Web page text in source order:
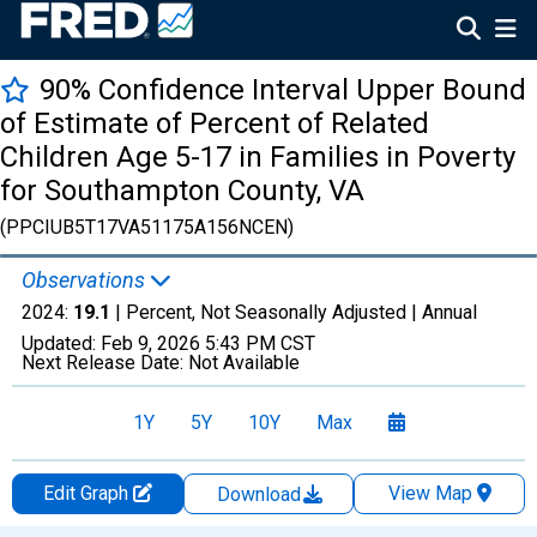
90% Confidence Interval Upper Bound
of Estimate of Percent of Related
Children Age 5-17 in Families in Poverty
for Southampton County, VA
(PPCIUB5T17VA51175A156NCEN)
Observations
2024: 19.1 | Percent, Not Seasonally Adjusted | Annual
Updated: Feb 9, 2026 5:43 PM CST
Next Release Date: Not Available
1Y 5Y 10Y Max
Edit Graph Download
View Map